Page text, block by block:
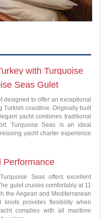
with Turquoise
Seas Gulet
designed to offer an exceptional
Turkish coastline. Originally built
yacht combines traditional
Turquoise Seas is an ideal
yacht charter experience
Performance
Seas offers excellent
gulet cruises comfortably at 11
the Aegean and Mediterranean
provides flexibility when
complies with all maritime